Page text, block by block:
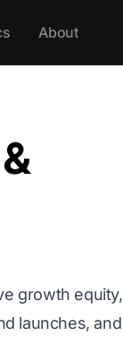
About
growth equity,
launches, and